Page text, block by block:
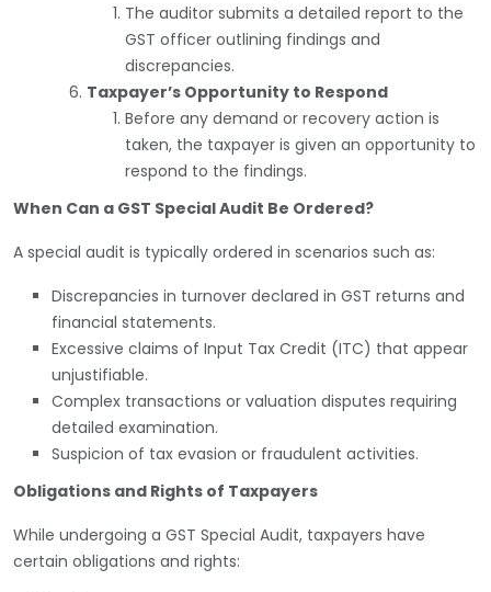
The auditor submits a detailed report to the
GST officer outlining findings and
discrepancies.
Taxpayer’s Opportunity to Respond
Before any demand or recovery action is
taken, the taxpayer is given an opportunity to
respond to the findings.
When Can a GST Special Audit Be Ordered?
A special audit is typically ordered in scenarios such as:
Discrepancies in turnover declared in GST returns and
financial statements.
Excessive claims of Input Tax Credit (ITC) that appear
unjustifiable.
Complex transactions or valuation disputes requiring
detailed examination.
Suspicion of tax evasion or fraudulent activities.
Obligations and Rights of Taxpayers
While undergoing a GST Special Audit, taxpayers have
certain obligations and rights: